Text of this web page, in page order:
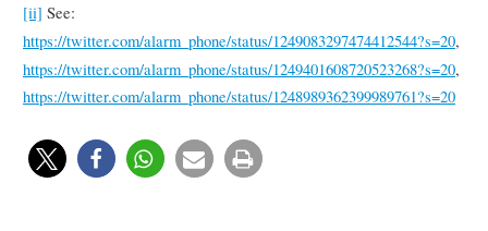
[ii] See:
https://twitter.com/alarm_phone/status/1249083297474412544?s=20,
https://twitter.com/alarm_phone/status/1249401608720523268?s=20,
https://twitter.com/alarm_phone/status/1248989362399989761?s=20